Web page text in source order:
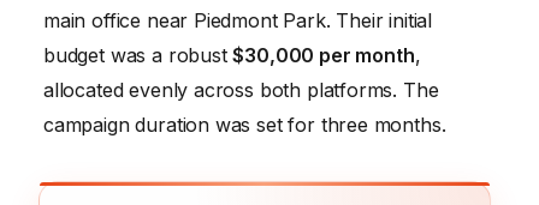
main office near Piedmont Park. Their initial
budget was a robust$30,000 per month,
allocated evenly across both platforms. The
campaign duration was set for three months.